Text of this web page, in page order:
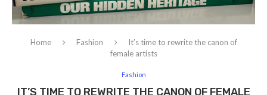
Home Fashion
It’s time to rewrite the canon of
female artists
Fashion
IT’S TIME TO REWRITE THE CANON OF FEMALE